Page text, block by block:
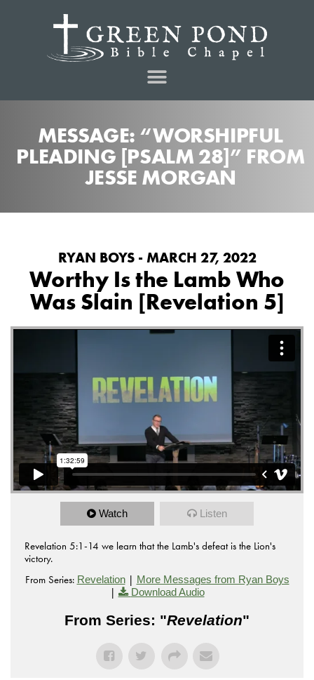
MESSAGE: “WORSHIPFUL
PLEADING [PSALM 28]” FROM
JESSE MORGAN
RYAN BOYS - MARCH 27, 2022
Worthy Is the Lamb Who
Was Slain [Revelation 5]
Watch Listen
Revelation 5:1-14 we learn that the Lamb's defeat is the Lion's
victory.
From Series: Revelation| More Messages from Ryan Boys
| Download Audio
From Series: "Revelation"